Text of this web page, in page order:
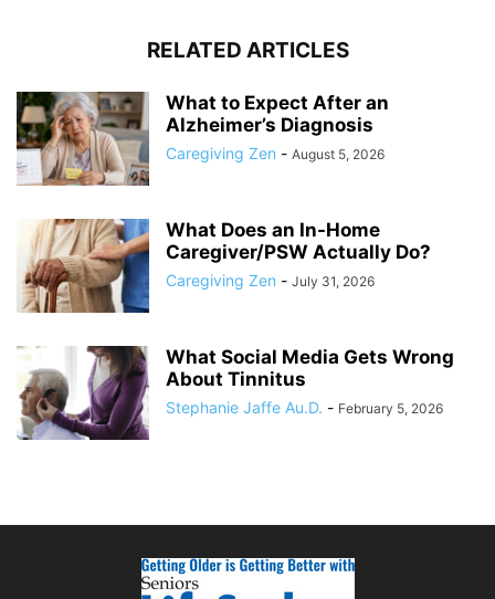
RELATED ARTICLES
What to Expect After an
Alzheimer’s Diagnosis
Caregiving Zen - August 5, 2026
What Does an In-Home
Caregiver/PSW Actually Do?
Caregiving Zen - July 31, 2026
What Social Media Gets Wrong
About Tinnitus
Stephanie Jaffe Au.D. - February 5, 2026